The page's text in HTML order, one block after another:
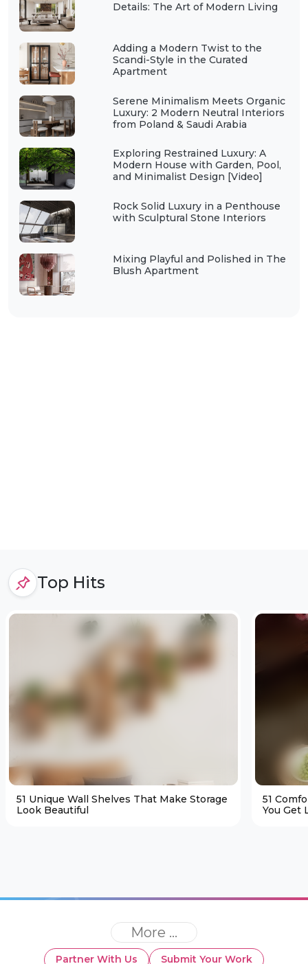
Details: The Art of Modern Living
Adding a Modern Twist to the
Scandi-Style in the Curated
Apartment
Serene Minimalism Meets Organic
Luxury: 2 Modern Neutral Interiors
from Poland & Saudi Arabia
Exploring Restrained Luxury: A
Modern House with Garden, Pool,
and Minimalist Design [Video]
Rock Solid Luxury in a Penthouse
with Sculptural Stone Interiors
Mixing Playful and Polished in The
Blush Apartment
Top Hits
51 Unique Wall Shelves That Make Storage
Look Beautiful
51
You Get
More ...
Partner With Us Submit Your Work